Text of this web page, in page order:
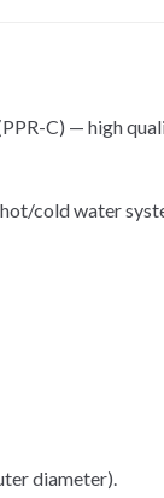
C) — high
cold water
diameter).